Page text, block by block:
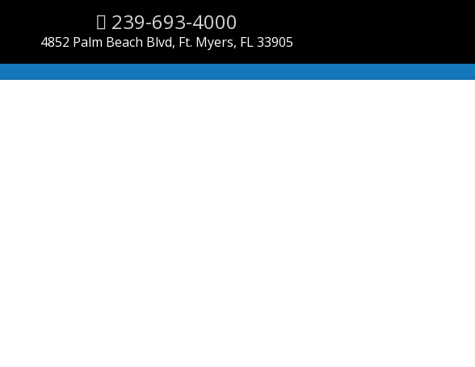
239-693-4000
4852 Palm Beach Blvd, Ft. Myers, FL 33905